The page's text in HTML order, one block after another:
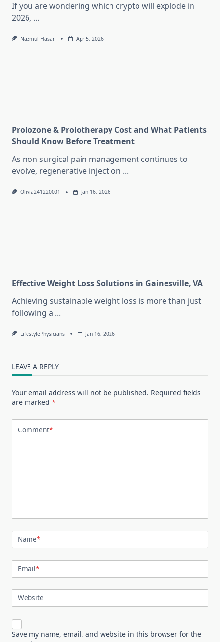
If you are wondering which crypto will explode in
2026, ...
Nazmul Hasan Apr 5, 2026
Prolozone & Prolotherapy Cost and What Patients
Should Know Before Treatment
As non surgical pain management continues to
evolve, regenerative injection ...
Olivia241220001 Jan 16, 2026
Effective Weight Loss Solutions in Gainesville, VA
Achieving sustainable weight loss is more than just
following a ...
LifestylePhysicians Jan 16, 2026
LEAVE A REPLY
Your email address will not be published. Required fields
are marked *
Comment*
Name*
Email*
Website
Save my name, email, and website in this browser for the